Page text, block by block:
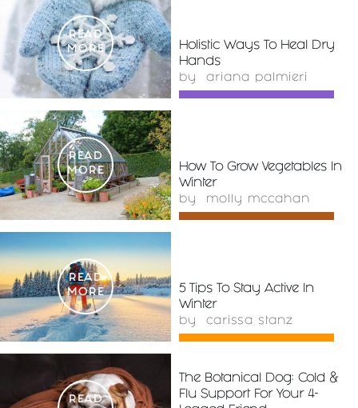
READ
MORE
Holistic Ways To Heal Dry
Hands
by ariana palmieri
READ
MORE
How To Grow Vegetables In
Winter
by molly mccahan
READ
MORE
5 Tips To Stay Active In
Winter
by carissa stanz
READ
The Botanical Dog: Cold &
Flu Support For Your 4-